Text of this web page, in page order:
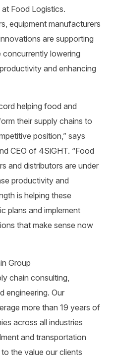
Food Logistics.
equipment manufacturers
are supporting
concurrently lowering
and enhancing
helping food and
their supply chains to
position,” says
CEO of 4SiGHT. “Food
and distributors are under
productivity and
is helping these
plans and implement
that make sense now
Group
chain consulting,
engineering. Our
more than 19 years of
across all industries
and transportation
the value our clients